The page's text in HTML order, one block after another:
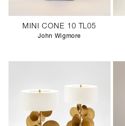
MINI CONE 10 TL05
John Wigmore